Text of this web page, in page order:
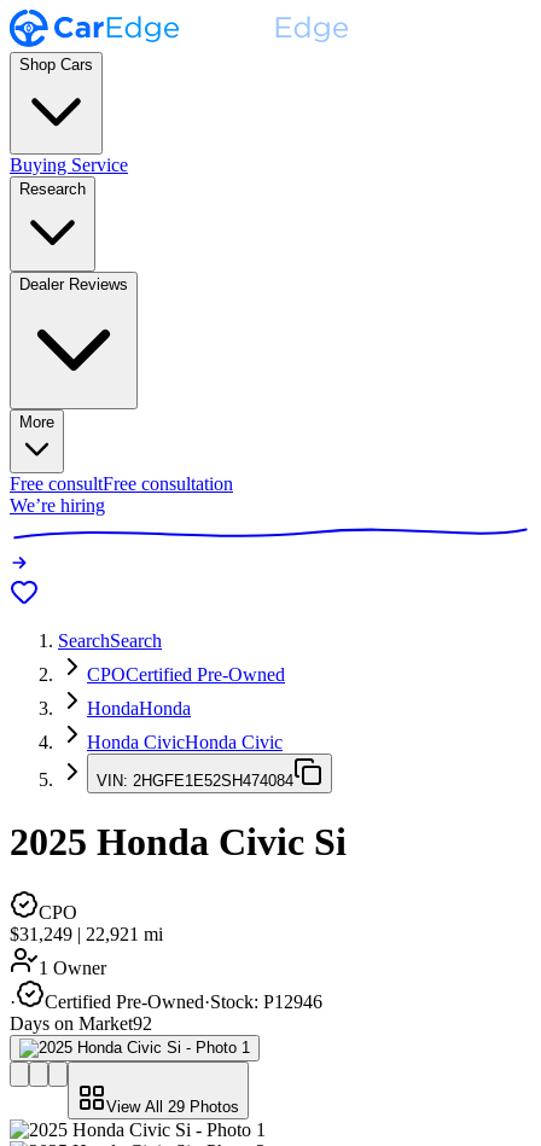
Shop Cars
Buying Service
Research
Dealer Reviews
More
Free consultFree consultation
We’re hiring
SearchSearch
CPOCertified Pre-Owned
HondaHonda
Honda CivicHonda Civic
VIN: 2HGFE1E52SH474084
2025 Honda Civic Si
CPO
$31,249 | 22,921 mi
1 Owner
·
Certified Pre-Owned·Stock: P12946
Days on Market92
View All 29 Photos